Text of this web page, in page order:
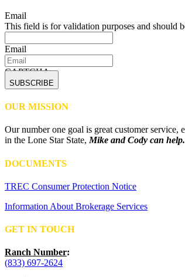
Email
This field is for validation purposes and should
Email
CAPTCHA
OUR MISSION
Our number one goal is great customer
in the Lone Star State,Mike and Cody can help.
DOCUMENTS
TREC Consumer Protection Notice
Information About Brokerage Services
GET IN TOUCH
Ranch Number:
(833) 697-2624